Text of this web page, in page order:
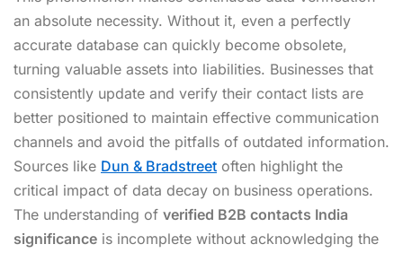
an absolute necessity. Without it, even a perfectly
accurate database can quickly become obsolete,
turning valuable assets into liabilities. Businesses that
consistently update and verify their contact lists are
better positioned to maintain effective communication
channels and avoid the pitfalls of outdated information.
Sources like Dun & Bradstreet often highlight the
critical impact of data decay on business operations.
The understanding of verified B2B contacts India
significance is incomplete without acknowledging the